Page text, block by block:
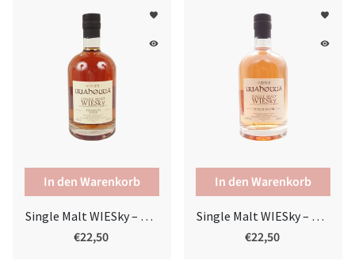
favorite
remove_red_eye
Single Malt WIESky – French Oak
€22,50
favorite
remove_red_eye
Single Malt WIESky – Pinot Noir
€22,50